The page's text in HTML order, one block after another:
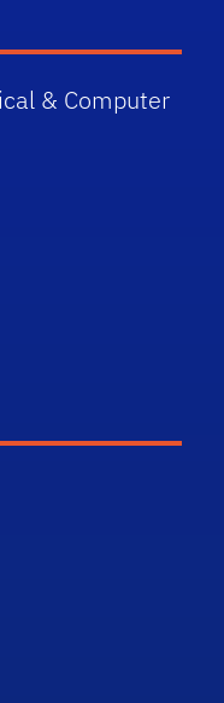
& Computer